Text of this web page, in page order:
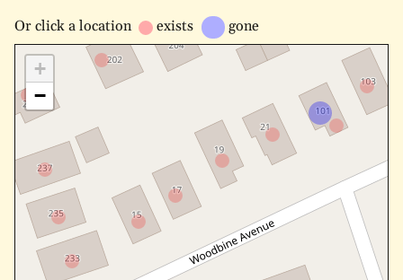
Or click a location exists gone
+
−